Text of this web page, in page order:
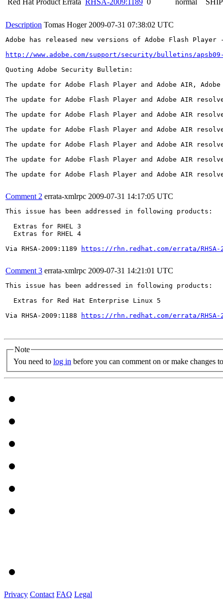
Red Hat Product Errata RHSA-2009:1189 0 normal
Description Tomas Hoger 2009-07-31 07:38:02 UTC
Adobe has released new versions of Adobe Flash
http://www.adobe.com/support/security/bulletins/
Quoting Adobe Security Bulletin:
The update for Adobe Flash Player and Adobe AIR,
The update for Adobe Flash Player and Adobe AIR
The update for Adobe Flash Player and Adobe AIR
The update for Adobe Flash Player and Adobe AIR
The update for Adobe Flash Player and Adobe AIR
The update for Adobe Flash Player and Adobe AIR
The update for Adobe Flash Player and Adobe AIR
Comment 2 errata-xmlrpc 2009-07-31 14:17:05 UTC
This issue has been addressed in following products:
  Extras for RHEL 3
  Extras for RHEL 4
Via RHSA-2009:1189
https://rhn.redhat.com/errata/RHSA-
Comment 3 errata-xmlrpc 2009-07-31 14:21:01 UTC
This issue has been addressed in following products:
  Extras for Red Hat Enterprise Linux 5
Via RHSA-2009:1188
https://rhn.redhat.com/errata/RHSA-
Note
You need to log in before you can comment on or make changes
Privacy Contact FAQ Legal